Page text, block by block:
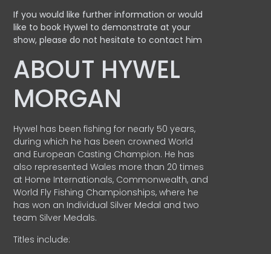
If you would like further information or would
like to book Hywel to demonstrate at your
show, please do not hesitate to contact him
ABOUT HYWEL
MORGAN
Hywel has been fishing for nearly 50 years,
during which he has been crowned World
and European Casting Champion. He has
also represented Wales more than 20 times
at Home Internationals, Commonwealth, and
World Fly Fishing Championships, where he
has won an Individual Silver Medal and two
team Silver Medals.
Titles include: